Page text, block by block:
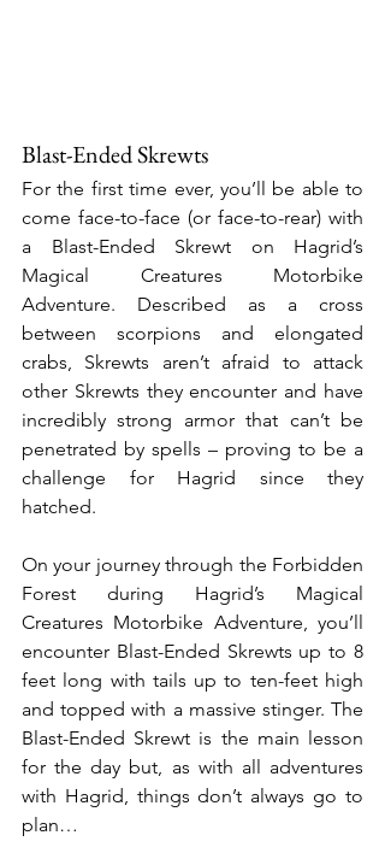
Blast-Ended Skrewts
For the first time ever, you’ll be able to
come face-to-face (or face-to-rear) with
a Blast-Ended Skrewt on Hagrid’s
Magical Creatures Motorbike
Adventure. Described as a cross
between scorpions and elongated
crabs, Skrewts aren’t afraid to attack
other Skrewts they encounter and have
incredibly strong armor that can’t be
penetrated by spells – proving to be a
challenge for Hagrid since they
hatched.
On your journey through the Forbidden
Forest during Hagrid’s Magical
Creatures Motorbike Adventure, you’ll
encounter Blast-Ended Skrewts up to 8
feet long with tails up to ten-feet high
and topped with a massive stinger. The
Blast-Ended Skrewt is the main lesson
for the day but, as with all adventures
with Hagrid, things don’t always go to
plan…